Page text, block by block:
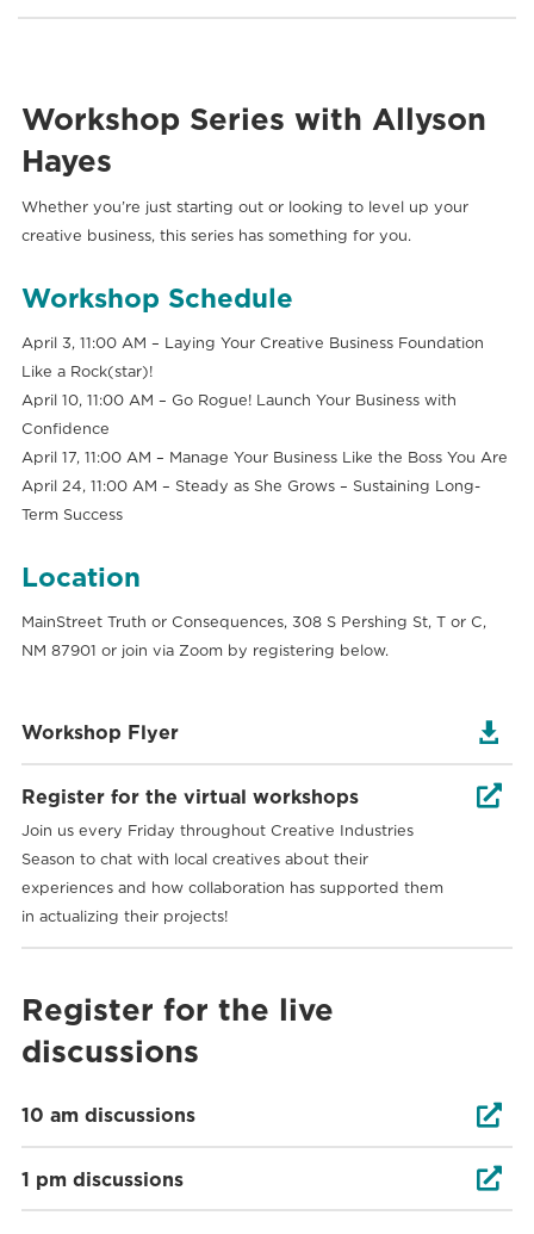
Workshop Series with Allyson
Hayes
Whether you’re just starting out or looking to level up your
creative business, this series has something for you.
Workshop Schedule
April 3, 11:00 AM – Laying Your Creative Business Foundation
Like a Rock(star)!
April 10, 11:00 AM – Go Rogue! Launch Your Business with
Confidence
April 17, 11:00 AM – Manage Your Business Like the Boss You Are
April 24, 11:00 AM – Steady as She Grows – Sustaining Long-
Term Success
Location
MainStreet Truth or Consequences, 308 S Pershing St, T or C,
NM 87901 or join via Zoom by registering below.

Workshop Flyer

Register for the virtual workshops
Join us every Friday throughout Creative Industries
Season to chat with local creatives about their
experiences and how collaboration has supported them
in actualizing their projects!
Register for the live
discussions

10 am discussions

1 pm discussions